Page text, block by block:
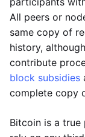
All peers or
same copy of
history,
contribute
block subsidies
complete copy
Bitcoin is a true